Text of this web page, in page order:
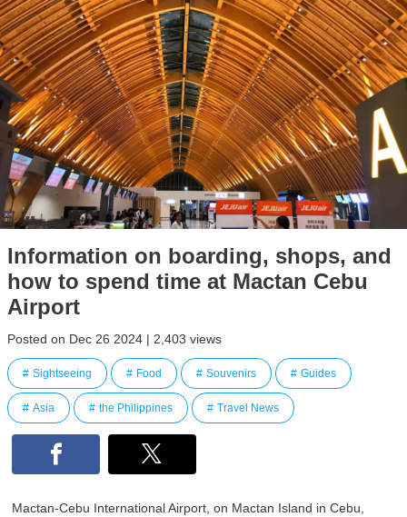
Information on boarding, shops, and
how to spend time at Mactan Cebu
Airport
Posted on Dec 26 2024 | 2,403 views
Sightseeing Food Souvenirs Guides
Asia the Philippines Travel News
Mactan-Cebu International Airport, on Mactan Island in Cebu,